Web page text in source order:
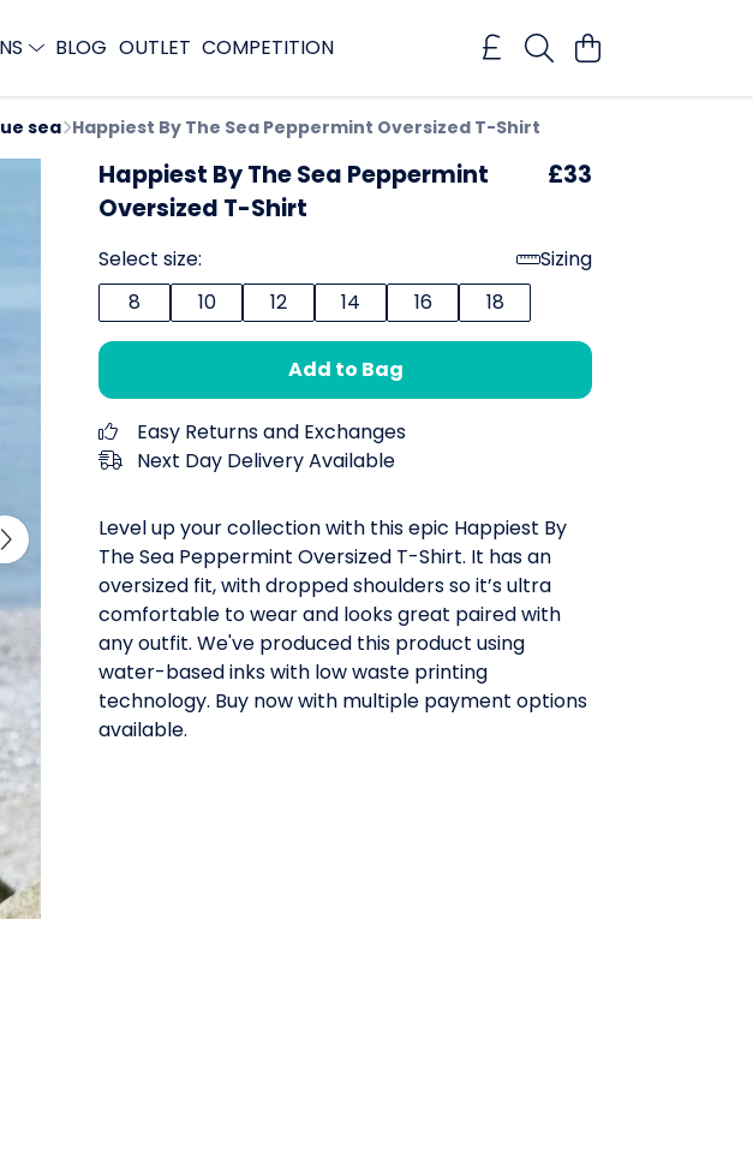
BLOG OUTLET COMPETITION
sea Happiest By The Sea Peppermint Oversized T-Shirt
Happiest By The Sea Peppermint
Oversized T-Shirt
£33
Select size:
Sizing
8
10 12 14 16 18
Add to Bag
Easy Returns and Exchanges
Next Day Delivery Available
Level up your collection with this epic Happiest By
The Sea Peppermint Oversized T-Shirt. It has an
oversized fit, with dropped shoulders so it’s ultra
comfortable to wear and looks great paired with
any outfit. We've produced this product using
water-based inks with low waste printing
technology. Buy now with multiple payment options
available.